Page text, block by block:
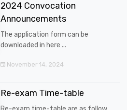
2024 Convocation
Announcements
The application form can be
downloaded in here ...
November 14, 2024
Re-exam Time-table